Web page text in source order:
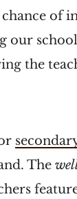
chance of
the
The